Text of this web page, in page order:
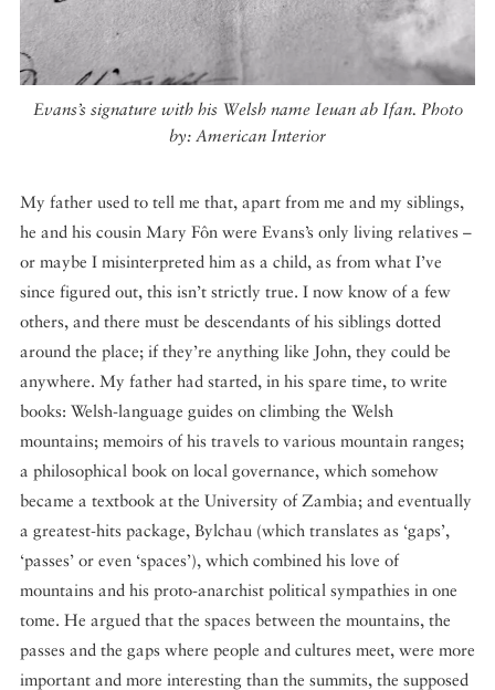
Evans’s signature with his Welsh name Ieuan ab Ifan. Photo
by: American Interior
My father used to tell me that, apart from me and my siblings,
he and his cousin Mary Fôn were Evans’s only living relatives –
or maybe I misinterpreted him as a child, as from what I’ve
since figured out, this isn’t strictly true. I now know of a few
others, and there must be descendants of his siblings dotted
around the place; if they’re anything like John, they could be
anywhere. My father had started, in his spare time, to write
books: Welsh-language guides on climbing the Welsh
mountains; memoirs of his travels to various mountain ranges;
a philosophical book on local governance, which somehow
became a textbook at the University of Zambia; and eventually
a greatest-hits package, Bylchau (which translates as ‘gaps’,
‘passes’ or even ‘spaces’), which combined his love of
mountains and his proto-anarchist political sympathies in one
tome. He argued that the spaces between the mountains, the
passes and the gaps where people and cultures meet, were more
important and more interesting than the summits, the supposed